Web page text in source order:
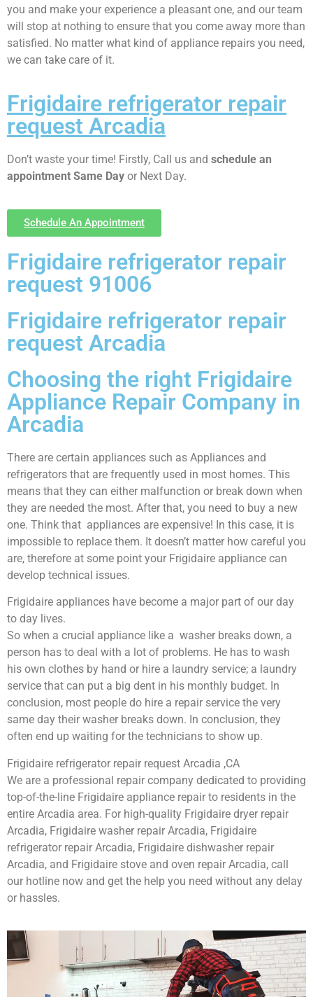
you and make your experience a pleasant one, and our team
will stop at nothing to ensure that you come away more than
satisfied. No matter what kind of appliance repairs you need,
we can take care of it.
Frigidaire refrigerator repair
request Arcadia
Don’t waste your time! Firstly, Call us and schedule an
appointment Same Day or Next Day.
Schedule An Appointment
Frigidaire refrigerator repair
request 91006
Frigidaire refrigerator repair
request Arcadia
Choosing the right Frigidaire
Appliance Repair Company in
Arcadia
There are certain appliances such as Appliances and
refrigerators that are frequently used in most homes. This
means that they can either malfunction or break down when
they are needed the most. After that, you need to buy a new
one. Think that appliances are expensive! In this case, it is
impossible to replace them. It doesn’t matter how careful you
are, therefore at some point your Frigidaire appliance can
develop technical issues.
Frigidaire appliances have become a major part of our day
to day lives.
So when a crucial appliance like a washer breaks down, a
person has to deal with a lot of problems. He has to wash
his own clothes by hand or hire a laundry service; a laundry
service that can put a big dent in his monthly budget. In
conclusion, most people do hire a repair service the very
same day their washer breaks down. In conclusion, they
often end up waiting for the technicians to show up.
Frigidaire refrigerator repair request Arcadia ,CA
We are a professional repair company dedicated to providing
top-of-the-line Frigidaire appliance repair to residents in the
entire Arcadia area. For high-quality Frigidaire dryer repair
Arcadia, Frigidaire washer repair Arcadia, Frigidaire
refrigerator repair Arcadia, Frigidaire dishwasher repair
Arcadia, and Frigidaire stove and oven repair Arcadia, call
our hotline now and get the help you need without any delay
or hassles.